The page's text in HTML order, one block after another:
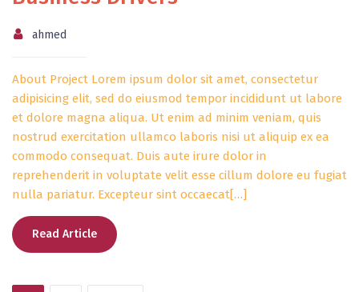
ahmed
About Project Lorem ipsum dolor sit amet, consectetur
adipisicing elit, sed do eiusmod tempor incididunt ut labore
et dolore magna aliqua. Ut enim ad minim veniam, quis
nostrud exercitation ullamco laboris nisi ut aliquip ex ea
commodo consequat. Duis aute irure dolor in
reprehenderit in voluptate velit esse cillum dolore eu fugiat
nulla pariatur. Excepteur sint occaecat[…]
Read Article